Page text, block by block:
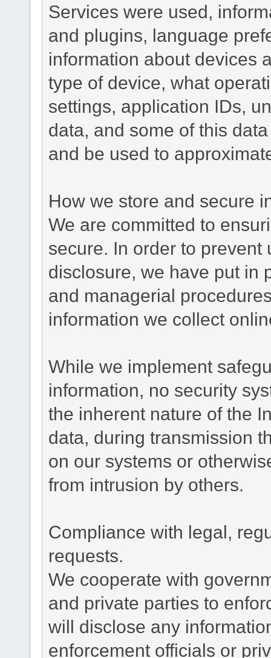
Services were used,
and plugins, language
information about devices
type of device, what
settings, application IDs,
data, and some of this
and be used to
How we store and secure
We are committed to
secure. In order to
disclosure, we have put in
and managerial
information we collect
While we implement
information, no security
the inherent nature of the
data, during transmission
on our systems or
from intrusion by others.
Compliance with legal,
requests.
We cooperate with
and private parties to
will disclose any
enforcement officials or